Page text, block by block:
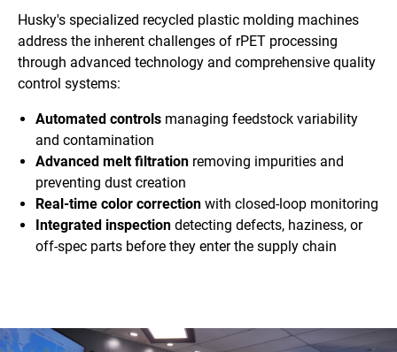
Husky's specialized recycled plastic molding machines
address the inherent challenges of rPET processing
through advanced technology and comprehensive quality
control systems:
Automated controls managing feedstock variability
and contamination
Advanced melt filtration removing impurities and
preventing dust creation
Real-time color correction with closed-loop monitoring
Integrated inspection detecting defects, haziness, or
off-spec parts before they enter the supply chain